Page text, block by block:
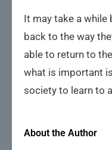
It may take a while
back to the way
able to return to
what is important
society to learn to
About the Author